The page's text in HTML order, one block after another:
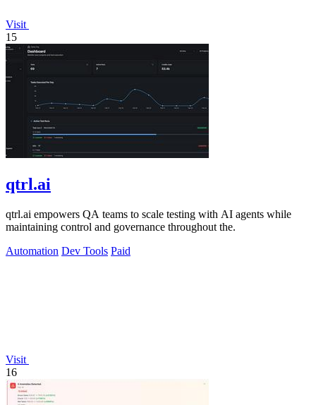
Visit
15
qtrl.ai
qtrl.ai empowers QA teams to scale testing with AI agents while
maintaining control and governance throughout the.
Automation Dev Tools Paid
Visit
16